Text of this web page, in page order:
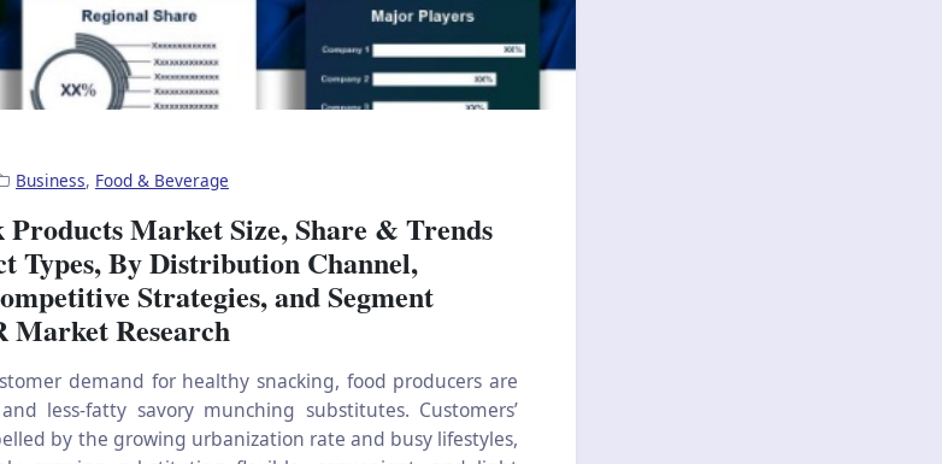
Business, Food & Beverage
Products Market Size, Share & Trends
Types, By Distribution Channel,
Strategies, and Segment
Market Research
demand for healthy snacking, food producers are
less-fatty savory munching substitutes. Customers’
by the growing urbanization rate and busy lifestyles,